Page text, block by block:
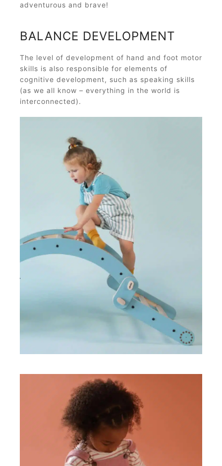
adventurous and brave!
BALANCE DEVELOPMENT
The level of development of hand and foot motor
skills is also responsible for elements of
cognitive development, such as speaking skills
(as we all know – everything in the world is
interconnected).